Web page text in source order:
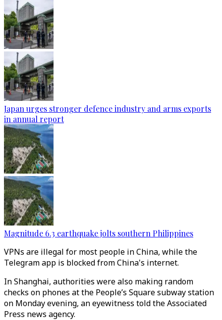
Japan urges stronger defence industry and arms exports
in annual report
Magnitude 6.3 earthquake jolts southern Philippines
VPNs are illegal for most people in China, while the
Telegram app is blocked from China's internet.
In Shanghai, authorities were also making random
checks on phones at the People’s Square subway station
on Monday evening, an eyewitness told the Associated
Press news agency.